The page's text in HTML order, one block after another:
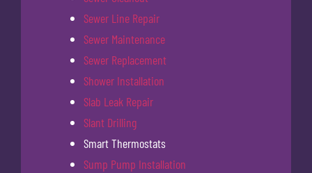
Sewer Line Repair
Sewer Maintenance
Sewer Replacement
Shower Installation
Slab Leak Repair
Slant Drilling
Smart Thermostats
Sump Pump Installation